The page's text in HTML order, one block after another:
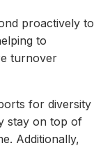
proactively to
to
turnover
for diversity
stay on top of
Additionally,